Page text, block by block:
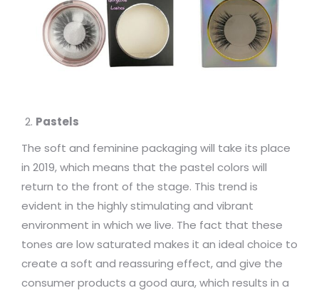
Pastels
The soft and feminine packaging will take its place
in 2019, which means that the pastel colors will
return to the front of the stage. This trend is
evident in the highly stimulating and vibrant
environment in which we live. The fact that these
tones are low saturated makes it an ideal choice to
create a soft and reassuring effect, and give the
consumer products a good aura, which results in a